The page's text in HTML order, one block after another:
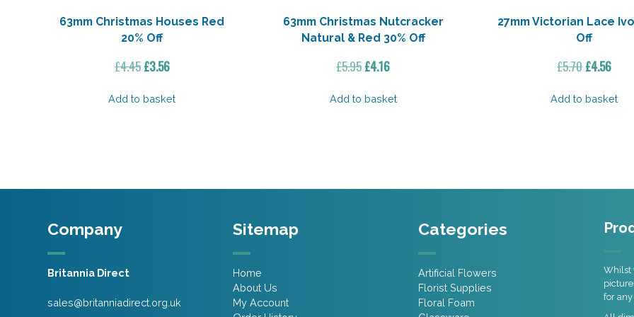
63mm Christmas Houses Red
20% Off
£4.45 Original
was:
£3.56Current
is:
Add to basket
63mm Christmas Nutcracker
Natural & Red 30% Off
£5.95Original
was:
£4.16Current
is:
Add to basket
27mm Victorian Lace
Off
£5.70Original
was:
£4.56
is:
Add to basket
Company
Britannia Direct
sales@britanniadirect.org.uk
Sitemap
Home
About Us
My Account
Categories
Artificial Flowers
Florist Supplies
Floral Foam
Whilst
for